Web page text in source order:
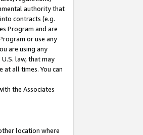
authority that
contracts (e.g.
Program and are
or use any
are using any
law, that may
all times. You can
the Associates
location where